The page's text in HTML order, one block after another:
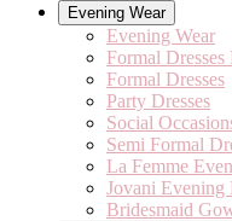
Evening Wear
Evening Wear
Formal Dresses
Formal Dresses
Party Dresses
Social
Semi Formal
La Femme
Jovani Evening
Bridesmaid